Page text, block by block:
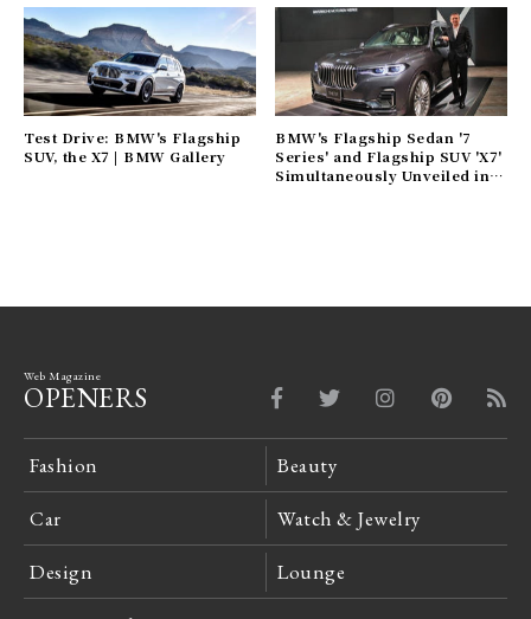
Test Drive: BMW's Flagship
SUV, the X7 | BMW Gallery
BMW's Flagship Sedan '7
Series' and Flagship SUV 'X7'
Simultaneously Unveiled in
Web Magazine
OPENERS
Fashion Beauty
Car Watch & Jewelry
Design Lounge